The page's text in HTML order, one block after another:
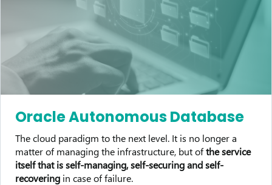
Oracle Autonomous Database
The cloud paradigm to the next level. It is no longer a
matter of managing the infrastructure, but ofthe service
itself that is self-managing, self-securing and self-
recovering in case of failure.